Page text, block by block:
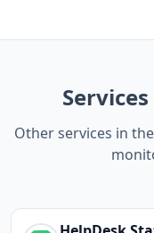
Other services in